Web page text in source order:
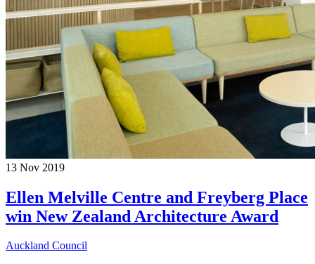
13 Nov 2019
Ellen Melville Centre and Freyberg Place
win New Zealand Architecture Award
Auckland Council